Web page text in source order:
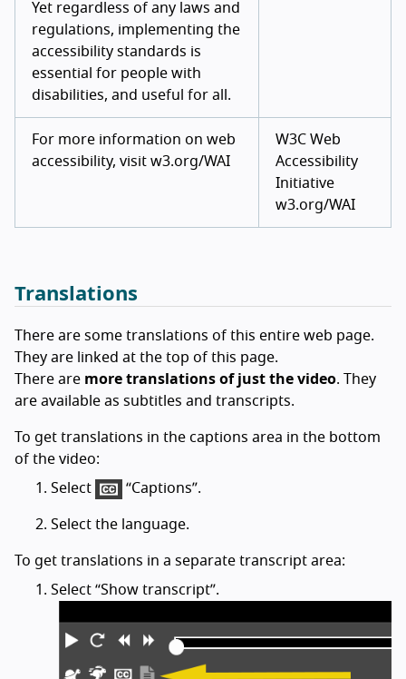
Yet regardless of any laws and
regulations, implementing the
accessibility standards is
essential for people with
disabilities, and useful for all.
For more information on web
accessibility, visit w3.org/WAI
W3C Web
Accessibility
Initiative
w3.org/WAI
Translations
There are some translations of this entire web page.
They are linked at the top of this page.
There are more translations of just the video. They
are available as subtitles and transcripts.
To get translations in the captions area in the bottom
of the video:
Select
“Captions”.
Select the language.
To get translations in a separate transcript area:
Select “Show transcript”.